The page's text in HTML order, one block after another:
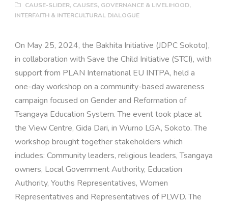
CAUSE-SLIDER, CAUSES, GOVERNANCE & LIVELIHOOD,
INTERFAITH & INTERCULTURAL DIALOGUE
On May 25, 2024, the Bakhita Initiative (JDPC Sokoto),
in collaboration with Save the Child Initiative (STCI), with
support from PLAN International EU INTPA, held a
one-day workshop on a community-based awareness
campaign focused on Gender and Reformation of
Tsangaya Education System. The event took place at
the View Centre, Gida Dari, in Wurno LGA, Sokoto. The
workshop brought together stakeholders which
includes: Community leaders, religious leaders, Tsangaya
owners, Local Government Authority, Education
Authority, Youths Representatives, Women
Representatives and Representatives of PLWD. The